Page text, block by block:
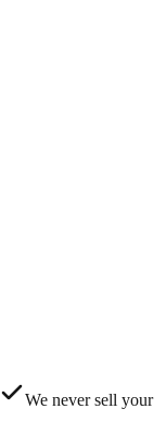
We never sell your